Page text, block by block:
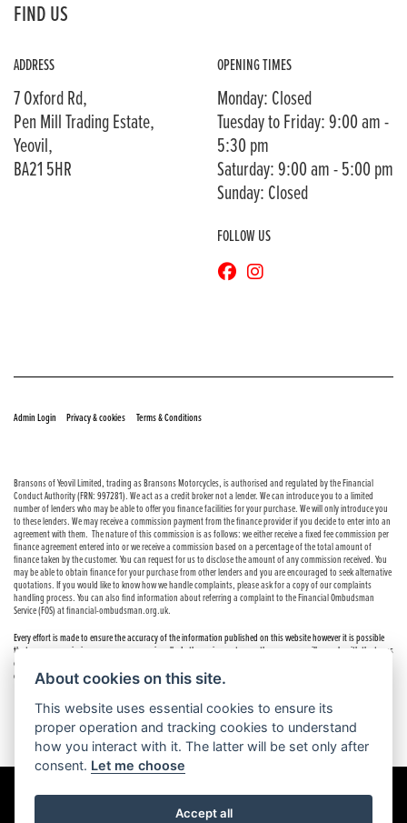
FIND US
ADDRESS
7 Oxford Rd,
Pen Mill Trading Estate,
Yeovil,
BA21 5HR
OPENING TIMES
Monday: Closed
Tuesday to Friday: 9:00 am -
5:30 pm
Saturday: 9:00 am - 5:00 pm
Sunday: Closed
FOLLOW US
Admin Login
Privacy & cookies Terms & Conditions
Bransons of Yeovil Limited, trading as Bransons Motorcycles, is authorised and regulated by the Financial
Conduct Authority (FRN: 997281). We act as a credit broker not a lender. We can introduce you to a limited
number of lenders who may be able to offer you finance facilities for your purchase. We will only introduce you
to these lenders. We may receive a commission payment from the finance provider if you decide to enter into an
agreement with them. The nature of this commission is as follows: we either receive a fixed fee commission per
finance agreement entered into or we receive a commission based on a percentage of the total amount of
finance taken by the customer. You can request for us to disclose the amount of any commission received. You
may be able to obtain finance for your purchase from other lenders and you are encouraged to seek alternative
quotations. If you would like to know how we handle complaints, please ask for a copy of our complaints
handling process. You can also find information about referring a complaint to the Financial Ombudsman
Service (FOS) at financial-ombudsman.org.uk.
Every effort is made to ensure the accuracy of the information published on this website however it is possible
that errors or omissions may occur occasionally. In these circumstances the company will comply with the terms
of the Consumer Rights Act 2015, which includes the right to cancel the contract if the sale has not been
completed.About cookies on this site.
This website uses essential cookies to ensure its
proper operation and tracking cookies to understand
how you interact with it. The latter will be set only after
consent. Let me choose
Accept all